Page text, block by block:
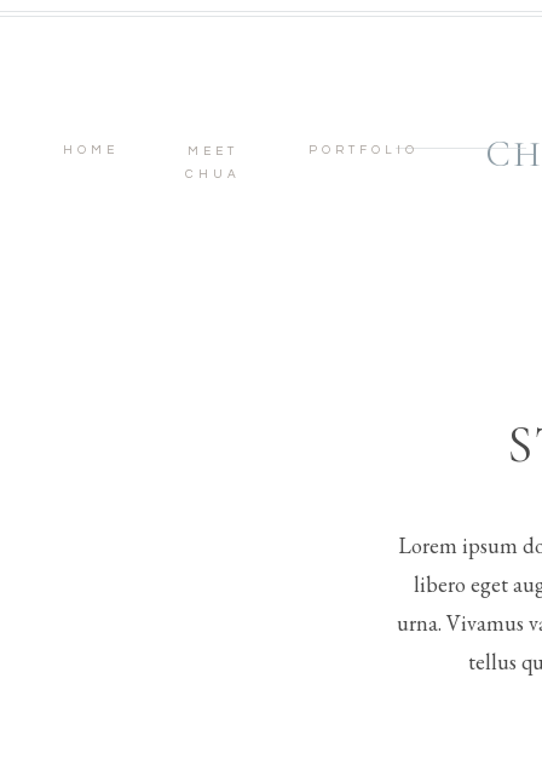
PORTFOLIO
MEET
CHUA
HOME
Lorem ipsum
libero eget
urna. Vivamus
tellus